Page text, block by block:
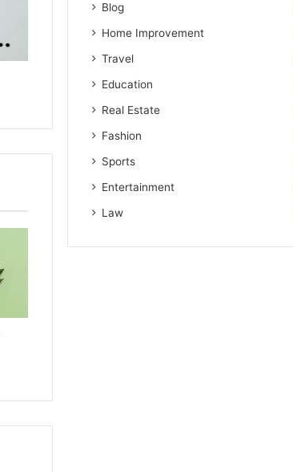
Blog
Home Improvement
Travel
Education
Real Estate
Fashion
Sports
Entertainment
Law